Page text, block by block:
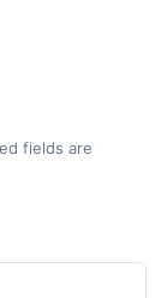
fields are